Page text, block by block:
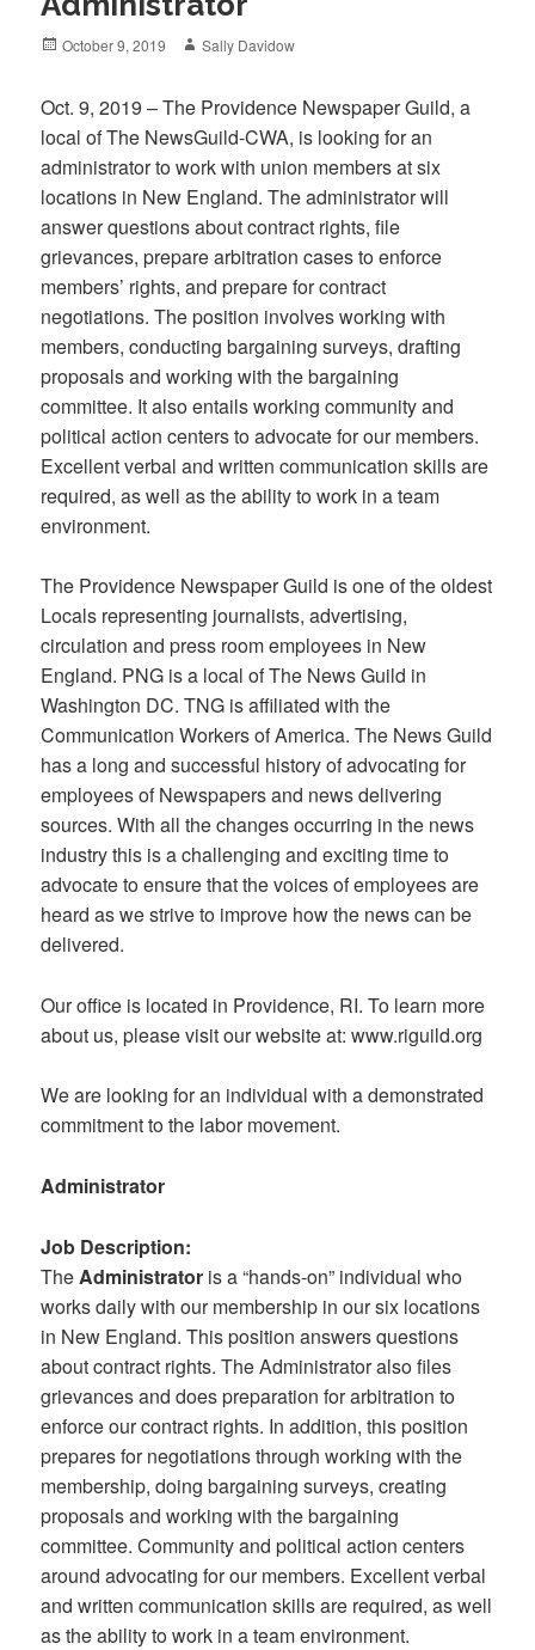
Posted
October 9, 2019 Author
Sally Davidow
Oct. 9, 2019 – The Providence Newspaper Guild, a
local of The NewsGuild-CWA, is looking for an
administrator to work with union members at six
locations in New England. The administrator will
answer questions about contract rights, file
grievances, prepare arbitration cases to enforce
members’ rights, and prepare for contract
negotiations. The position involves working with
members, conducting bargaining surveys, drafting
proposals and working with the bargaining
committee. It also entails working community and
political action centers to advocate for our members.
Excellent verbal and written communication skills are
required, as well as the ability to work in a team
environment.
The Providence Newspaper Guild is one of the oldest
Locals representing journalists, advertising,
circulation and press room employees in New
England. PNG is a local of The News Guild in
Washington DC. TNG is affiliated with the
Communication Workers of America. The News Guild
has a long and successful history of advocating for
employees of Newspapers and news delivering
sources. With all the changes occurring in the news
industry this is a challenging and exciting time to
advocate to ensure that the voices of employees are
heard as we strive to improve how the news can be
delivered.
Our office is located in Providence, RI. To learn more
about us, please visit our website at: www.riguild.org
We are looking for an individual with a demonstrated
commitment to the labor movement.
Administrator
Job Description:
The Administrator is a “hands-on” individual who
works daily with our membership in our six locations
in New England. This position answers questions
about contract rights. The Administrator also files
grievances and does preparation for arbitration to
enforce our contract rights. In addition, this position
prepares for negotiations through working with the
membership, doing bargaining surveys, creating
proposals and working with the bargaining
committee. Community and political action centers
around advocating for our members. Excellent verbal
and written communication skills are required, as well
as the ability to work in a team environment.